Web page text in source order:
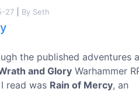
27 By Seth
the published adventures
and Glory Warhammer
read was Rain of Mercy, an